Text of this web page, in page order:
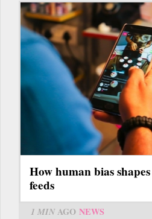
How human bias
feeds
1 MINAGO NEWS